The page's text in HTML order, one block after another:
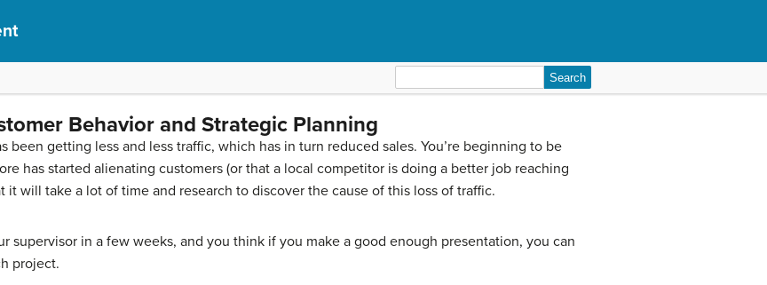
for:
Behavior and Strategic Planning
been getting less and less traffic, which has in turn reduced sales. You’re beginning to be
has started alienating customers (or that a local competitor is doing a better job reaching
it will take a lot of time and research to discover the cause of this loss of traffic.
supervisor in a few weeks, and you think if you make a good enough presentation, you can
project.